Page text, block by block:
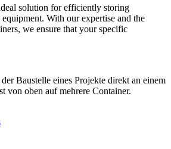
solution for efficiently storing
With our expertise and the
we ensure that your specific